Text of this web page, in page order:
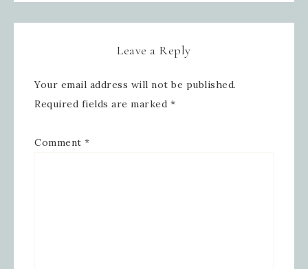
Leave a Reply
Your email address will not be published.
Required fields are marked *
Comment *